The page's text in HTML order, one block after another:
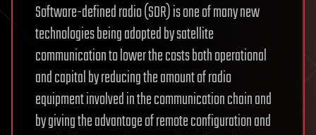
Software-defined radio (SDR) is one of many new
technologies being adopted by satellite
communication to lower the costs both operational
and capital by reducing the amount of radio
equipment involved in the communication chain and
by giving the advantage of remote configuration and